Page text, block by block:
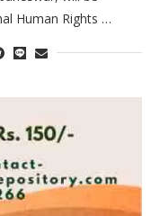
Human Rights …